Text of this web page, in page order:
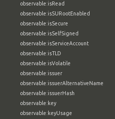
observable:isRead
observable:isSURootEnabled
observable:isSecure
observable:isSelfSigned
observable:isServiceAccount
observable:isTLD
observable:isVolatile
observable:issuer
observable:issuerAlternativeName
observable:issuerHash
observable:key
observable:keyUsage